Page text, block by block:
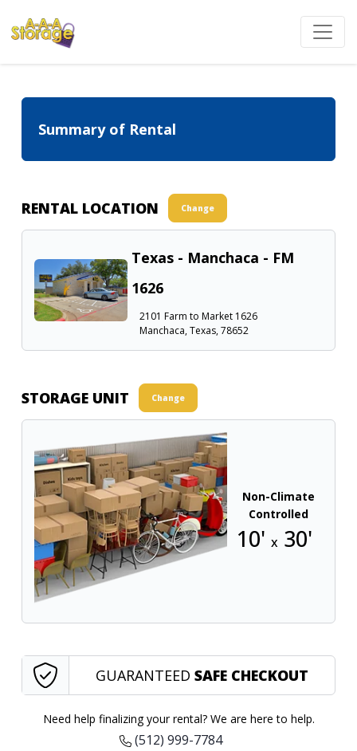
Summary of Rental
RENTAL LOCATION Change
Texas - Manchaca - FM
1626
2101 Farm to Market 1626
Manchaca, Texas, 78652
STORAGE UNIT Change
Non-Climate
Controlled
10'x 30'
GUARANTEED SAFE CHECKOUT
Need help finalizing your rental? We are here to help.
(512) 999-7784